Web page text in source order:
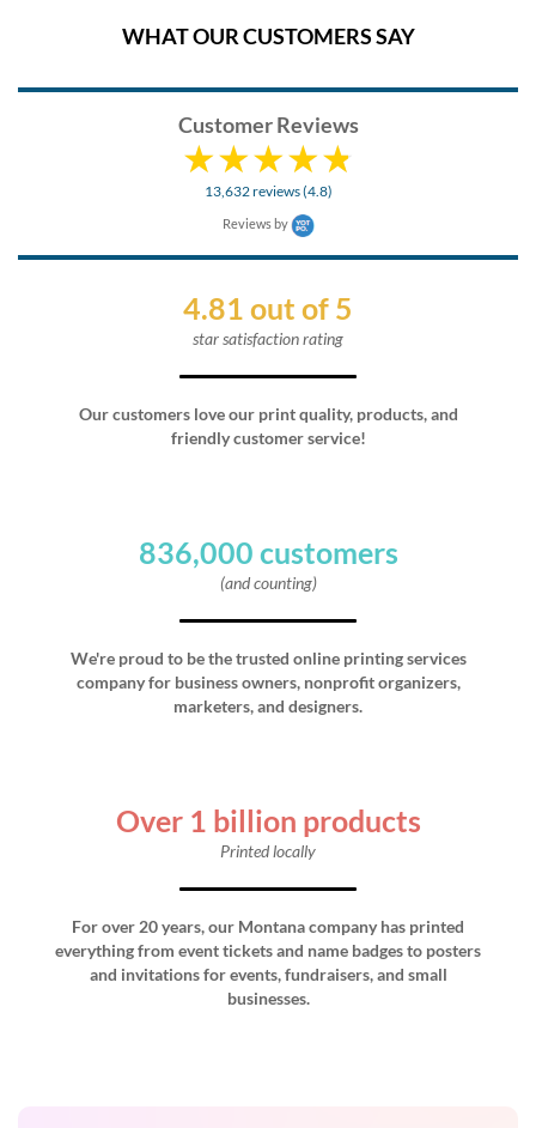
WHAT OUR CUSTOMERS SAY
Customer Reviews
13,632 reviews (4.8)
Reviews by
4.81 out of 5
star satisfaction rating
Our customers love our print quality, products, and
friendly customer service!
836,000 customers
(and counting)
We're proud to be the trusted online printing services
company for business owners, nonprofit organizers,
marketers, and designers.
Over 1 billion products
Printed locally
For over 20 years, our Montana company has printed
everything from event tickets and name badges to posters
and invitations for events, fundraisers, and small
businesses.